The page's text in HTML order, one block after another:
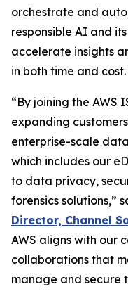
orchestrate and
responsible AI and
accelerate insights
in both time and cost.
“By joining the AWS
expanding
enterprise-scale
which includes our
to data privacy,
forensics solutions,”
Director, Channel
AWS aligns with our
collaborations that
manage and secure